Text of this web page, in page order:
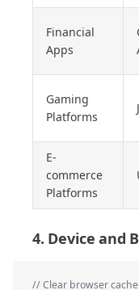
Financial
Apps
Gaming
Platforms
E-
commerce
Platforms
4. Device and
// Clear browser